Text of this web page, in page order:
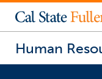
Human